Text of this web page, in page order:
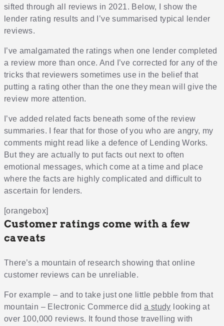
sifted through all reviews in 2021. Below, I show the
lender rating results and I’ve summarised typical lender
reviews.
I’ve amalgamated the ratings when one lender completed
a review more than once. And I’ve corrected for any of the
tricks that reviewers sometimes use in the belief that
putting a rating other than the one they mean will give the
review more attention.
I’ve added related facts beneath some of the review
summaries. I fear that for those of you who are angry, my
comments might read like a defence of Lending Works.
But they are actually to put facts out next to often
emotional messages, which come at a time and place
where the facts are highly complicated and difficult to
ascertain for lenders.
[orangebox]
Customer ratings come with a few
caveats
There’s a mountain of research showing that online
customer reviews can be unreliable.
For example – and to take just one little pebble from that
mountain – Electronic Commerce did a study looking at
over 100,000 reviews. It found those travelling with